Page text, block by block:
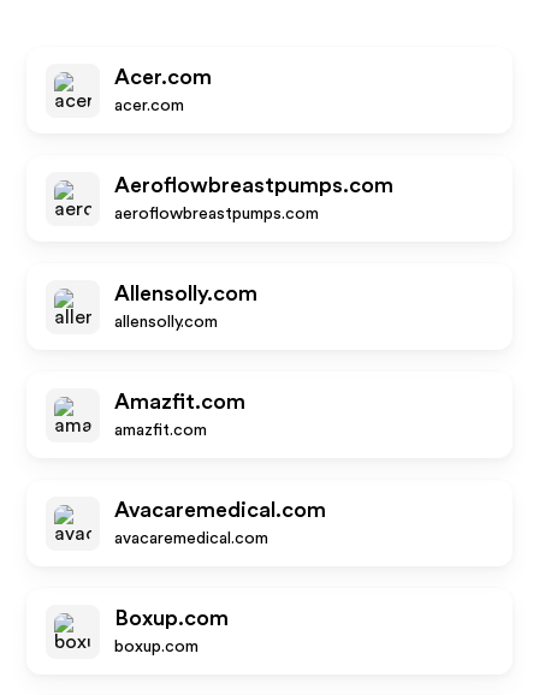
Acer.com
acer.com
Aeroflowbreastpumps.com
aeroflowbreastpumps.com
Allensolly.com
allensolly.com
Amazfit.com
amazfit.com
Avacaremedical.com
avacaremedical.com
Boxup.com
boxup.com